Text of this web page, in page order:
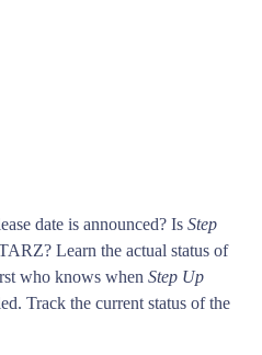
date is announced? Is Step
Learn the actual status of
who knows when Step Up
Track the current status of the